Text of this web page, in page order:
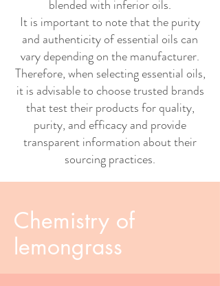
blended with inferior oils.
It is important to note that the purity
and authenticity of essential oils can
vary depending on the manufacturer.
Therefore, when selecting essential oils,
it is advisable to choose trusted brands
that test their products for quality,
purity, and efficacy and provide
transparent information about their
sourcing practices.
Chemistry of
lemongrass